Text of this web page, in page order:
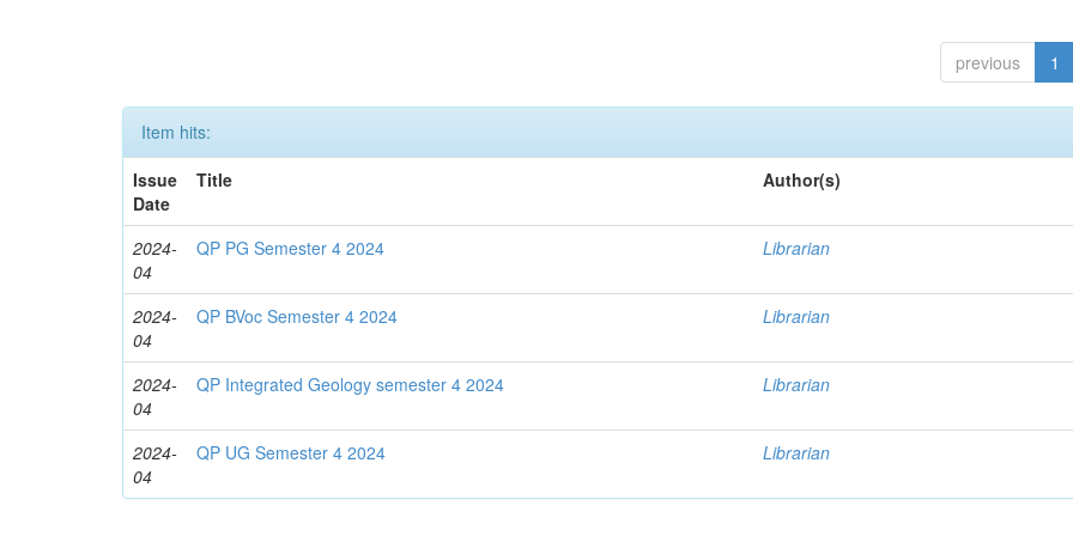
previous 1
Item hits:
Issue
Date
Title Author(s)
2024-
04
QP PG Semester 4 2024 Librarian
2024-
04
QP BVoc Semester 4 2024 Librarian
2024-
04
QP Integrated Geology semester 4 2024 Librarian
2024-
04
QP UG Semester 4 2024 Librarian